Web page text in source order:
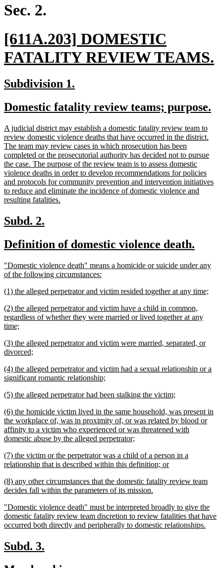
Sec. 2.
new
text
begin
[611A.203] DOMESTIC
FATALITY REVIEW TEAMS.
new
begin
Subdivision 1.
end
new
begin
Domestic fatality review teams; purpose.
new
text
begin
A judicial district may establish a domestic fatality review team to
review domestic violence deaths that have occurred in the district.
The team may review cases in which prosecution has been
completed or the prosecutorial authority has decided not to pursue
the case. The purpose of the review team is to assess domestic
violence deaths in order to develop recommendations for policies
and protocols for community prevention and intervention initiatives
to reduce and eliminate the incidence of domestic violence and
resulting fatalities.
new
begin
Subd. 2.
end
new
begin
Definition of domestic violence death.
end
new
text
"Domestic violence death" means a homicide or suicide under any
of the following circumstances:
end
new
begin
(1) the alleged perpetrator and victim resided together at any time;
new
text
begin
(2) the alleged perpetrator and victim have a child in common,
regardless of whether they were married or lived together at any
time;
end
new
text
(3) the alleged perpetrator and victim were married, separated, or
divorced;
end
new
text
(4) the alleged perpetrator and victim had a sexual relationship or a
significant romantic relationship;
end
new
begin
(5) the alleged perpetrator had been stalking the victim;
end
new
text
begin
(6) the homicide victim lived in the same household, was present in
the workplace of, was in proximity of, or was related by blood or
affinity to a victim who experienced or was threatened with
domestic abuse by the alleged perpetrator;
end
new
text
(7) the victim or the perpetrator was a child of a person in a
relationship that is described within this definition; ornew
end
new
text
(8) any other circumstances that the domestic fatality review team
decides fall within the parameters of its mission.
end
new
text
begin
"Domestic violence death" must be interpreted broadly to give the
domestic fatality review team discretion to review fatalities that have
occurred both directly and peripherally to domestic relationships.
new
Subd. 3.